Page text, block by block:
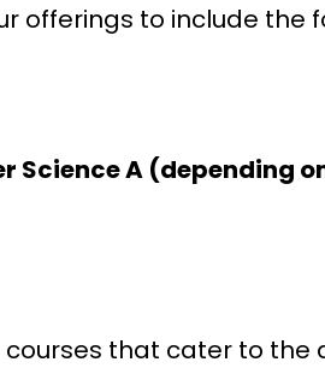
offerings to include the
Science A (depending
courses that cater to